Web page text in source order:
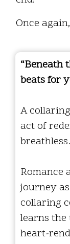
Once
“Beneath
beats for
A
act of
Romance
journey
collaring
learns the
heart-